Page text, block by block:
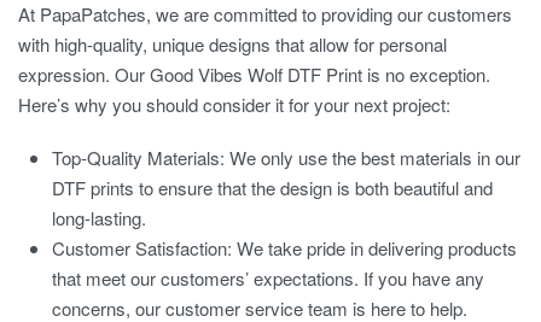
At PapaPatches, we are committed to providing our customers
with high-quality, unique designs that allow for personal
expression. OurGood Vibes Wolf DTF Print is no exception.
Here’s why you should consider it for your next project:
Top-Quality Materials: We only use the best materials in our
DTF prints to ensure that the design is both beautiful and
long-lasting.
Customer Satisfaction: We take pride in delivering products
that meet our customers’ expectations. If you have any
concerns, our customer service team is here to help.